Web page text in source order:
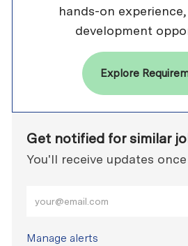
hands-on
development
Explore
Get notified for similar
You'll receive updates
Manage alerts